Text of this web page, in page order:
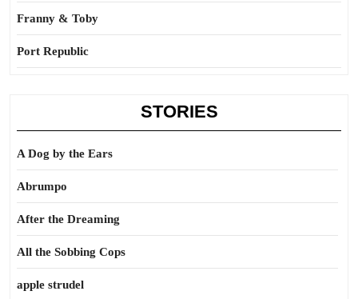
Franny & Toby
Port Republic
STORIES
A Dog by the Ears
Abrumpo
After the Dreaming
All the Sobbing Cops
apple strudel